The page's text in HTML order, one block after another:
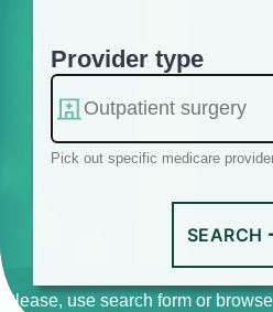
Provider type
Pick out specific medicare
SEARCH
Please, use search form or